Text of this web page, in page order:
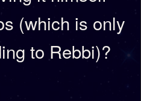
(which is only
to Rebbi)?